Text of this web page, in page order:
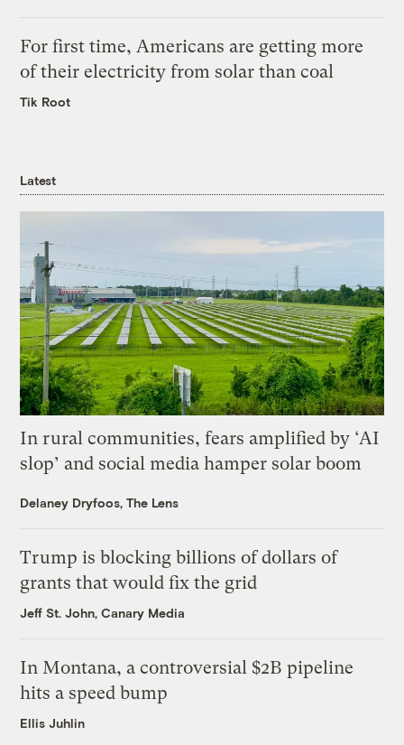
For first time, Americans are getting more
of their electricity from solar than coal
Tik Root
Latest
In rural communities, fears amplified by ‘AI
slop’ and social media hamper solar boom
Delaney Dryfoos, The Lens
Trump is blocking billions of dollars of
grants that would fix the grid
Jeff St. John, Canary Media
In Montana, a controversial $2B pipeline
hits a speed bump
Ellis Juhlin